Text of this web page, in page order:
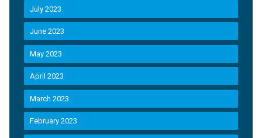
July 2023
June 2023
May 2023
April 2023
March 2023
February 2023